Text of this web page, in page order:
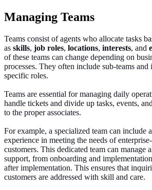
Managing Teams
Teams consist of agents who allocate tasks
as skills, job roles, locations, interests, and
of these teams can change depending on
processes. They often include sub-teams
specific roles.
Teams are essential for managing daily
handle tickets and divide up tasks, events,
to the proper associates.
For example, a specialized team can include
experience in meeting the needs of
customers. This dedicated team can manage
support, from onboarding and
after implementation. This ensures that
customers are addressed with skill and care.